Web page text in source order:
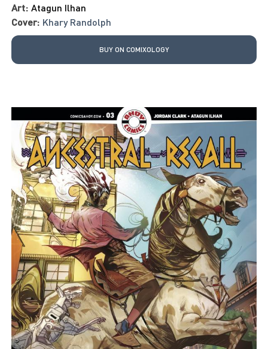
Art: Atagun Ilhan
Cover: Khary Randolph
BUY ON COMIXOLOGY